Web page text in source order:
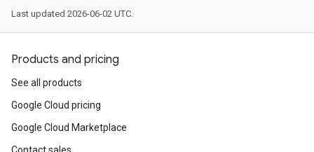
Last updated 2026-06-02 UTC.
Products and pricing
See all products
Google Cloud pricing
Google Cloud Marketplace